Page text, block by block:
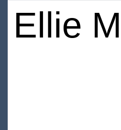
Ellie